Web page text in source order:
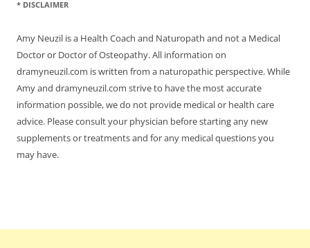
* DISCLAIMER
Amy Neuzil is a Health Coach and Naturopath and not a Medical
Doctor or Doctor of Osteopathy. All information on
dramyneuzil.com is written from a naturopathic perspective. While
Amy and dramyneuzil.com strive to have the most accurate
information possible, we do not provide medical or health care
advice. Please consult your physician before starting any new
supplements or treatments and for any medical questions you
may have.